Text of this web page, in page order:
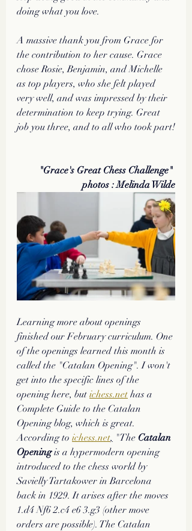
doing what you love.
A massive thank you from Grace for
the contribution to her cause. Grace
chose Rosie, Benjamin, and Michelle
as top players, who she felt played
very well, and was impressed by their
determination to keep trying. Great
job you three, and to all who took part!
"Grace's Great Chess Challenge"
photos : Melinda Wilde
Learning more about openings
finished our February curriculum. One
of the openings learned this month is
called the "Catalan Opening". I won't
get into the specific lines of the
opening here, but ichess.net has a
Complete Guide to the Catalan
Opening blog, which is great.
According to ichess.net, "The Catalan
Opening is a hypermodern opening
introduced to the chess world by
Savielly Tartakower in Barcelona
back in 1929. It arises after the moves
1.d4 Nf6 2.c4 e6 3.g3 (other move
orders are possible). The Catalan